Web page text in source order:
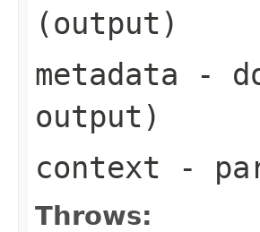
(output)
metadata -
output)
context -
Throws: